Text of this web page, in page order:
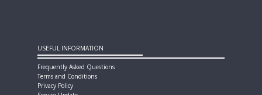
USEFUL INFORMATION
Frequently Asked Questions
Terms and Conditions
Privacy Policy